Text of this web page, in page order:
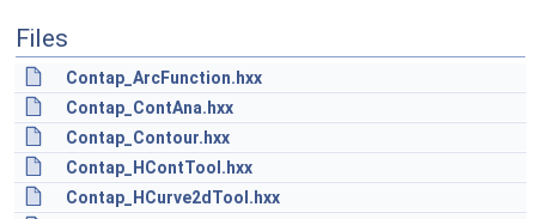
Files
Contap_ArcFunction.hxx
Contap_ContAna.hxx
Contap_Contour.hxx
Contap_HContTool.hxx
Contap_HCurve2dTool.hxx